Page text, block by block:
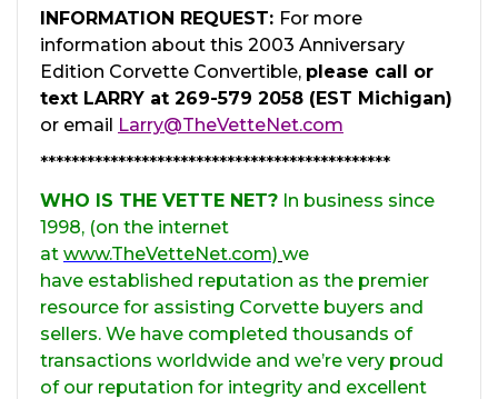
INFORMATION REQUEST: For more
information about this 2003 Anniversary
Edition Corvette Convertible, please call or
text LARRY at 269-579 2058 (EST Michigan)
or email Larry@TheVetteNet.com
*********************************************
WHO IS THE VETTE NET? In business since
1998, (on the internet
at www.TheVetteNet.com) we
have established reputation as the premier
resource for assisting Corvette buyers and
sellers. We have completed thousands of
transactions worldwide and we’re very proud
of our reputation for integrity and excellent